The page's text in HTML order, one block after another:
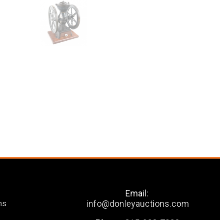
Email:
info@donleyauctions.com